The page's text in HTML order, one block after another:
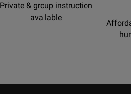
Private & group instruction
available